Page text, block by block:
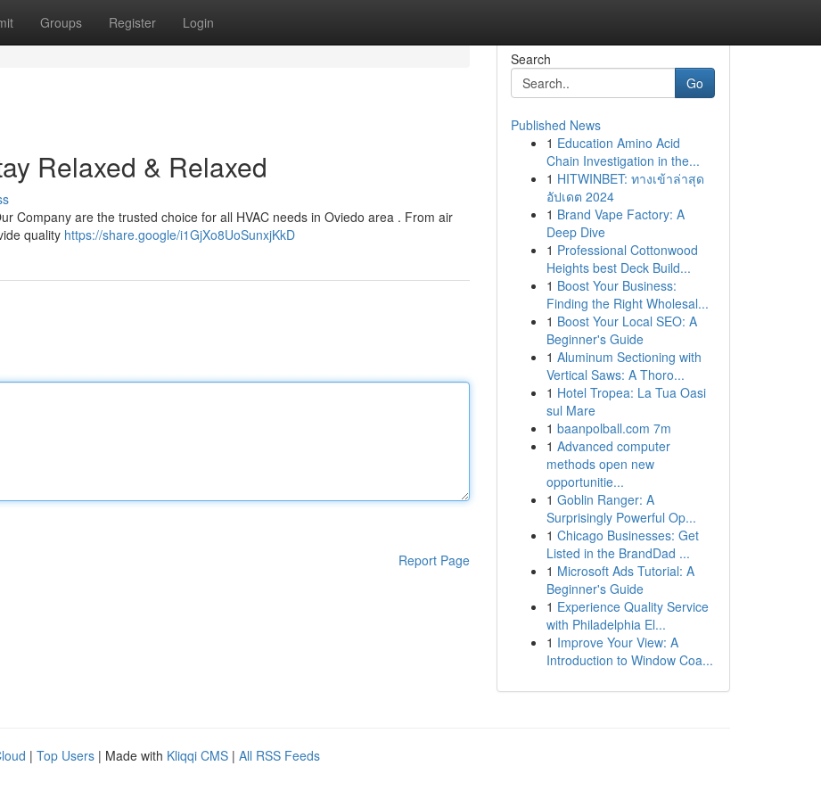
Groups Register Login
Relaxed & Relaxed
Company are the trusted choice for all HVAC needs in Oviedo area . From air
quality https://share.google/i1GjXo8UoSunxjKkD
Report Page
Search
Go
Published News
1 Education Amino Acid
Chain Investigation in the...
1 HITWINBET: ทางเข้าล่าสุด
อัปเดต 2024
1 Brand Vape Factory: A
Deep Dive
1 Professional Cottonwood
Heights best Deck Build...
1 Boost Your Business:
Finding the Right Wholesal...
1 Boost Your Local SEO: A
Beginner's Guide
1 Aluminum Sectioning with
Vertical Saws: A Thoro...
1 Hotel Tropea: La Tua Oasi
sul Mare
1 baanpolball.com 7m
1 Advanced computer
methods open new
opportunitie...
1 Goblin Ranger: A
Surprisingly Powerful Op...
1 Chicago Businesses: Get
Listed in the BrandDad ...
1 Microsoft Ads Tutorial: A
Beginner's Guide
1 Experience Quality Service
with Philadelphia El...
1 Improve Your View: A
Introduction to Window Coa...
| Top Users | Made with Kliqqi CMS | All RSS Feeds